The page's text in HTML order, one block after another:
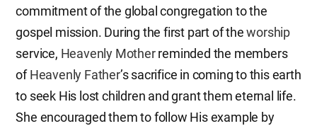
commitment of the global congregation to the
gospel mission. During the first part of theworship
service, Heavenly Motherreminded the members
ofHeavenly Father’s sacrifice in coming to this earth
to seek His lost children and grant them eternal life.
She encouraged them to follow His example by